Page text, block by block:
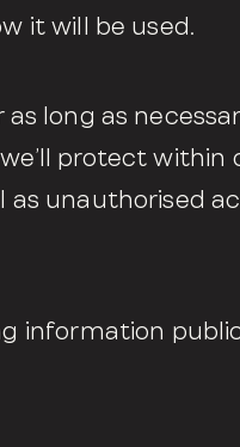
it will be used.
long as
protect
unauthorised
information